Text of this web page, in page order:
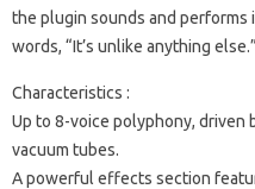
the plugin sounds and performs
words, “It’s unlike anything else.”
Characteristics :
Up to 8-voice polyphony, driven
vacuum tubes.
A powerful effects section